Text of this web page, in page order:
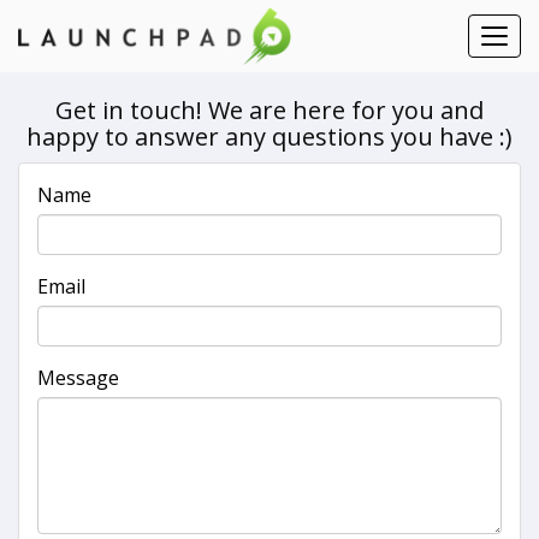
Contact Us
Get in touch! We are here for you and
happy to answer any questions you have :)
Name
Email
Message